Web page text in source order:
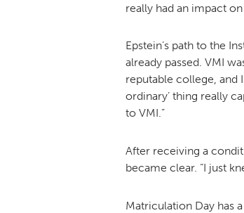
really had an impact
Epstein’s path to the
already passed. VMI
reputable college, and
ordinary’ thing really
to VMI.”
After receiving a
became clear. “I just
Matriculation Day has